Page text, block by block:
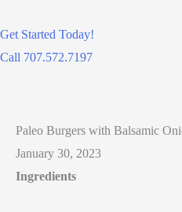
Get Started Today!
Call 707.572.7197
Paleo Burgers with Balsamic
January 30, 2023
Ingredients